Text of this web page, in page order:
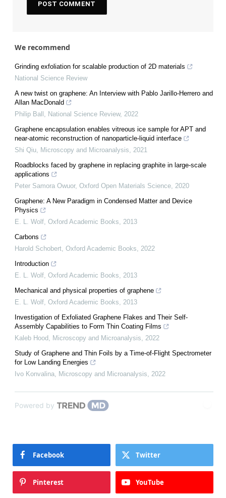
We recommend
Grinding exfoliation for scalable production of 2D materials
National Science Review
A new twist on graphene: An Interview with Pablo Jarillo-Herrero and
Allan MacDonald
Philip Ball
National Science Review, 2022
Graphene encapsulation enables vitreous ice sample for APT and
near-atomic reconstruction of nanoparticle-liquid interface
Shi Qiu
Microscopy and Microanalysis
2021
Roadblocks faced by graphene in replacing graphite in large-scale
applications
Peter Samora Owuor, Oxford Open Materials Science 2020
Graphene: A New Paradigm in Condensed Matter and Device
Physics
E. L. Wolf Oxford Academic Books
2013
Carbons
Harold Schobert Oxford Academic Books
2022
Introduction
E. L. Wolf Oxford Academic Books
2013
Mechanical and physical properties of graphene
E. L. Wolf Oxford Academic Books
2013
Investigation of Exfoliated Graphene Flakes and Their Self-
Assembly Capabilities to Form Thin Coating Films
Kaleb Hood
Microscopy and Microanalysis
2022
Study of Graphene and Thin Foils by a Time-of-Flight Spectrometer
for Low Landing Energies
Ivo Konvalina
Microscopy and Microanalysis 2022
Powered by
Facebook Twitter
Pinterest YouTube